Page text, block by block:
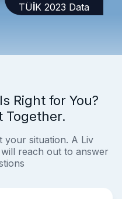
TÜİK 2023 Data
Right for You?
Together.
your situation. A Liv
reach out to answer